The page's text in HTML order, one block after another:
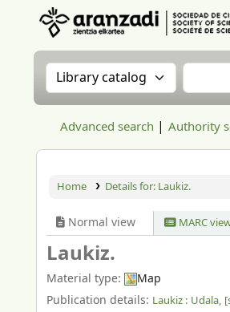
Search the catalog by:
Advanced search Authority
Home Details for: Laukiz.
Normal view MARC
Laukiz.
Material type:
Map
Publication details: Laukiz : Udala,